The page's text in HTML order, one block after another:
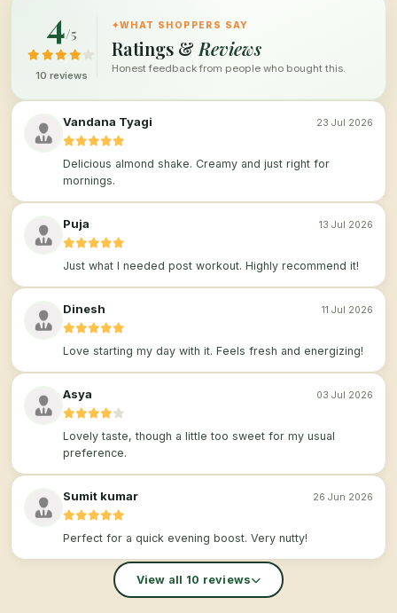
4/5
10 reviews
✦WHAT SHOPPERS SAY
Ratings & Reviews
Honest feedback from people who bought this.
Vandana Tyagi 23 Jul 2026
Delicious almond shake. Creamy and just right for
mornings.
Puja 13 Jul 2026
Just what I needed post workout. Highly recommend it!
Dinesh 11 Jul 2026
Love starting my day with it. Feels fresh and energizing!
Asya 03 Jul 2026
Lovely taste, though a little too sweet for my usual
preference.
Sumit kumar 26 Jun 2026
Perfect for a quick evening boost. Very nutty!
View all 10 reviews